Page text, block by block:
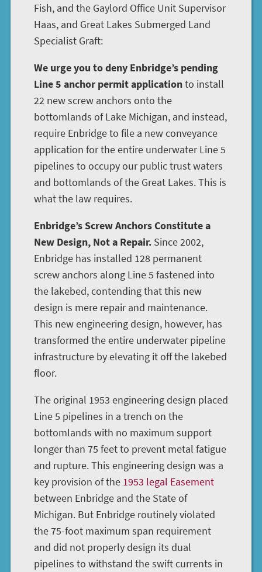
Fish, and the Gaylord Office Unit Supervisor
Haas, and Great Lakes Submerged Land
Specialist Graft:
We urge you to deny Enbridge’s pending
Line 5 anchor permit applicationto install
22 new screw anchors onto the
bottomlands of Lake Michigan, and instead,
require Enbridge to file a new conveyance
application for the entire underwater Line 5
pipelines to occupy our public trust waters
and bottomlands of the Great Lakes. This is
what the law requires.
Enbridge’s Screw Anchors Constitute a
New Design, Not a Repair. Since 2002,
Enbridge has installed 128 permanent
screw anchors along Line 5 fastened into
the lakebed, contending that this new
design is mere repair and maintenance.
This new engineering design, however, has
transformed the entire underwater pipeline
infrastructure by elevating it off the lakebed
floor.
The original 1953 engineering design placed
Line 5 pipelines in a trench on the
bottomlands with no maximum support
longer than 75 feet to prevent metal fatigue
and rupture. This engineering design was a
key provision of the 1953 legal Easement
between Enbridge and the State of
Michigan. But Enbridge routinely violated
the 75-foot maximum span requirement
and did not properly design its dual
pipelines to withstand the swift currents in